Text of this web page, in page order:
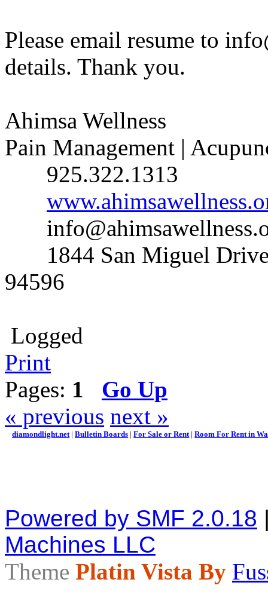
Please email resume to
details. Thank you.
Ahimsa Wellness
Pain Management |
925.322.1313
1844 San Miguel Drive,
94596
Logged
Print
Pages: 1
Go Up
« previous next »
diamondlight.net|Bulletin Boards |For Sale or Rent|Room For Rent in
Powered by SMF 2.0.18
Machines LLC
Theme Platin Vista By